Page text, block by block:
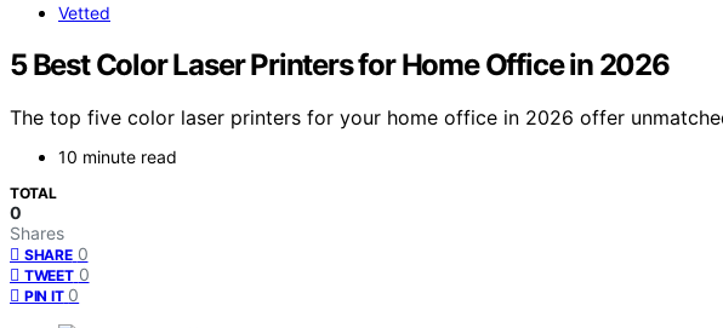
Vetted
5 Best Color Laser Printers for Home Office in 2026
The top five color laser printers for your home office in 2026 offer
10 minute read
TOTAL
0
Shares
SHARE 0
TWEET 0
PIN IT 0